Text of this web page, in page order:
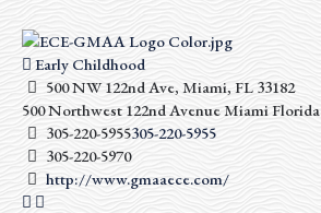
Early Childhood
500 NW 122nd Ave, Miami, FL 33182
500 Northwest 122nd AvenueMiamiFlorida
305-220-5955305-220-5955
305-220-5970
http://www.gmaaece.com/